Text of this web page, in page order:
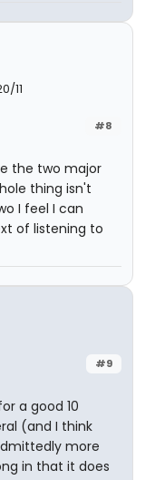
11
#8
the two major
thing isn't
I feel I can
of listening to
#9
a good 10
(and I think
more
in that it does